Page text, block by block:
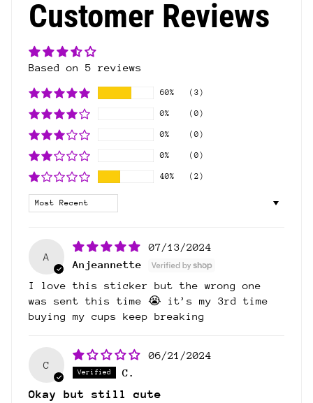
Customer Reviews
Based on 5 reviews
60% (3)
0% (0)
0% (0)
0% (0)
40% (2)
Sort by
A
07/13/2024
Anjeannette
I love this sticker but the wrong one
was sent this time 😭 it’s my 3rd time
buying my cups keep breaking
C
06/21/2024
C.
Okay but still cute